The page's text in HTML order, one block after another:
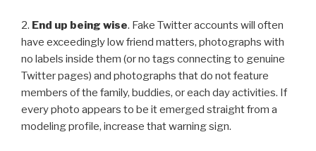
2. End up being wise. Fake Twitter accounts will often
have exceedingly low friend matters, photographs with
no labels inside them (or no tags connecting to genuine
Twitter pages) and photographs that do not feature
members of the family, buddies, or each day activities. If
every photo appears to be it emerged straight from a
modeling profile, increase that warning sign.